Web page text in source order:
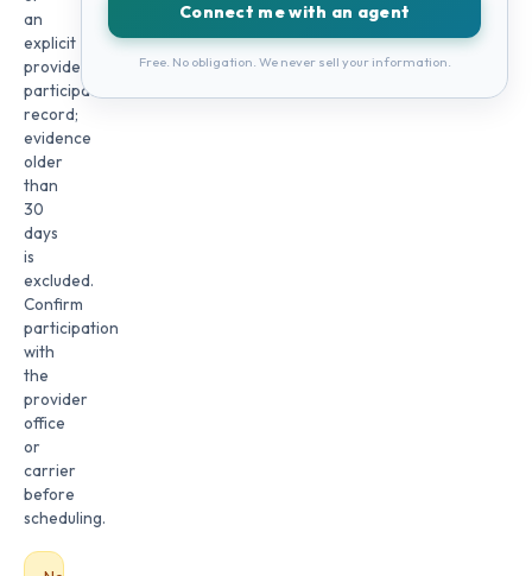
an
explicit
provider
participation
record;
evidence
older
than
30
days
is
excluded.
Confirm
participation
with
the
provider
office
or
carrier
before
scheduling.
Connect me with an agent
Free. No obligation. We never sell your information.